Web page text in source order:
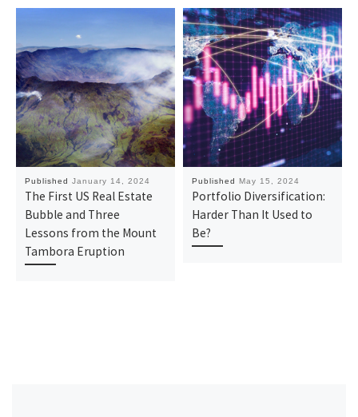
PublishedJanuary 14, 2024
The First US Real Estate
Bubble and Three
Lessons from the Mount
Tambora Eruption
Published May 15, 2024
Portfolio Diversification:
Harder Than It Used to
Be?